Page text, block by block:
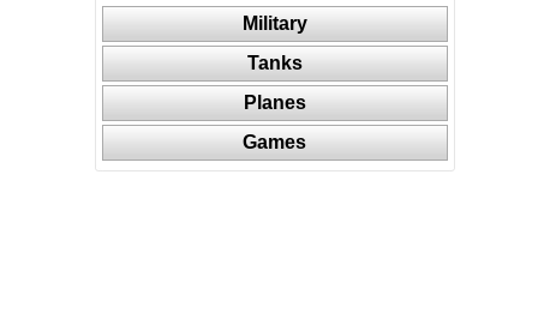
Military
Tanks
Planes
Games